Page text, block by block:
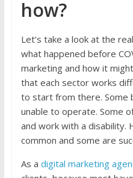
how?
Let’s take a look at the
what happened before
marketing and how it
that each sector works
to start from there. Some
unable to operate. Some
and work with a disability.
common and some are
As a digital marketing